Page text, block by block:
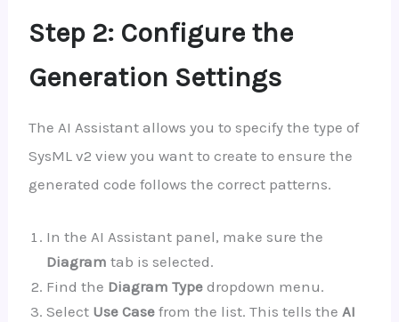
Step 2: Configure the
Generation Settings
The AI Assistant allows you to specify the type of
SysML v2 view you want to create to ensure the
generated code follows the correct patterns.
In the AI Assistant panel, make sure the
Diagram tab is selected.
Find the Diagram Typedropdown menu.
Select Use Casefrom the list. This tells the AI